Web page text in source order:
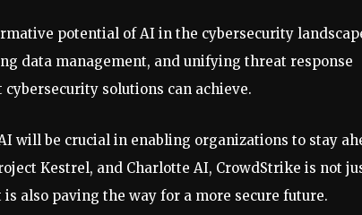
potential of AI in the cybersecurity
data management, and unifying threat response
solutions can achieve.
will be crucial in enabling organizations to stay
Kestrel, and Charlotte AI, CrowdStrike is not
also paving the way for a more secure future.